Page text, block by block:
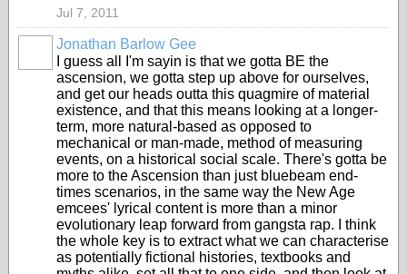
Jul 7, 2011
Jonathan Barlow Gee
I guess all I'm sayin is that we gotta BE the
ascension, we gotta step up above for ourselves,
and get our heads outta this quagmire of material
existence, and that this means looking at a longer-
term, more natural-based as opposed to
mechanical or man-made, method of measuring
events, on a historical social scale. There's gotta be
more to the Ascension than just bluebeam end-
times scenarios, in the same way the New Age
emcees' lyrical content is more than a minor
evolutionary leap forward from gangsta rap. I think
the whole key is to extract what we can characterise
as potentially fictional histories, textbooks and